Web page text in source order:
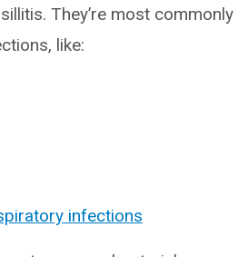
They’re most commonly
like:
infections